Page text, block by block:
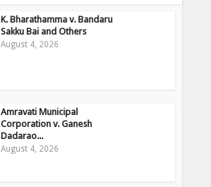
K. Bharathamma v. Bandaru
Sakku Bai and Others
August 4, 2026
Amravati Municipal
Corporation v. Ganesh
Dadarao...
August 4, 2026